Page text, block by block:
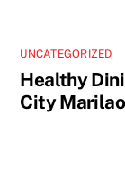
UNCATEGORIZED
Healthy
City